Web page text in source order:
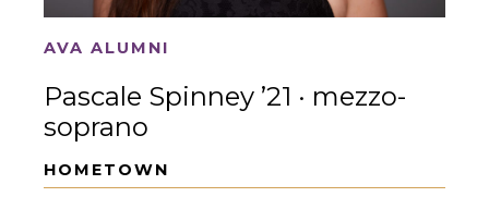
AVA ALUMNI
Pascale Spinney ’21 · mezzo-
soprano
HOMETOWN
Buy Single Tickets
Subscribe